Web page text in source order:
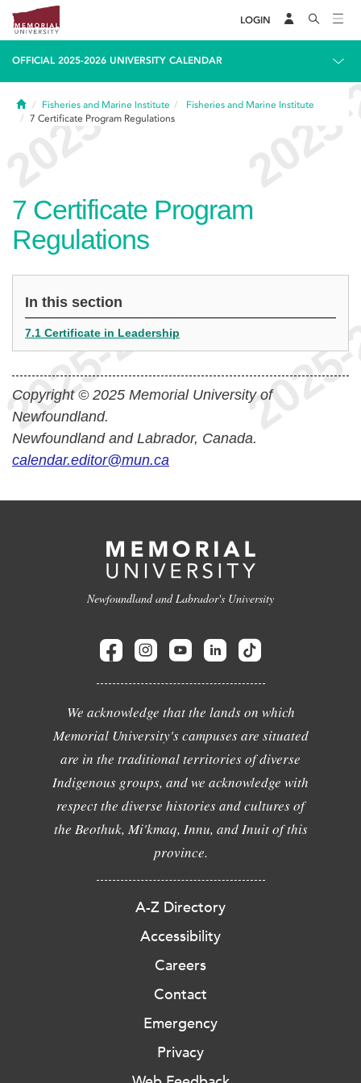
LOGIN
OFFICIAL 2025-2026 UNIVERSITY CALENDAR
HomeFisheries and Marine Institute
Fisheries and Marine Institute
7 Certificate Program Regulations
7 Certificate Program
Regulations
In this section
7.1 Certificate in Leadership
Copyright © 2025 Memorial University of
Newfoundland.
Newfoundland and Labrador, Canada.
calendar.editor@mun.ca
Newfoundland and Labrador's University
We acknowledge that the lands on which
Memorial University's campuses are situated
are in the traditional territories of diverse
Indigenous groups, and we acknowledge with
respect the diverse histories and cultures of
the Beothuk, Mi'kmaq, Innu, and Inuit of this
province.
A-Z Directory
Accessibility
Careers
Contact
Emergency
Privacy